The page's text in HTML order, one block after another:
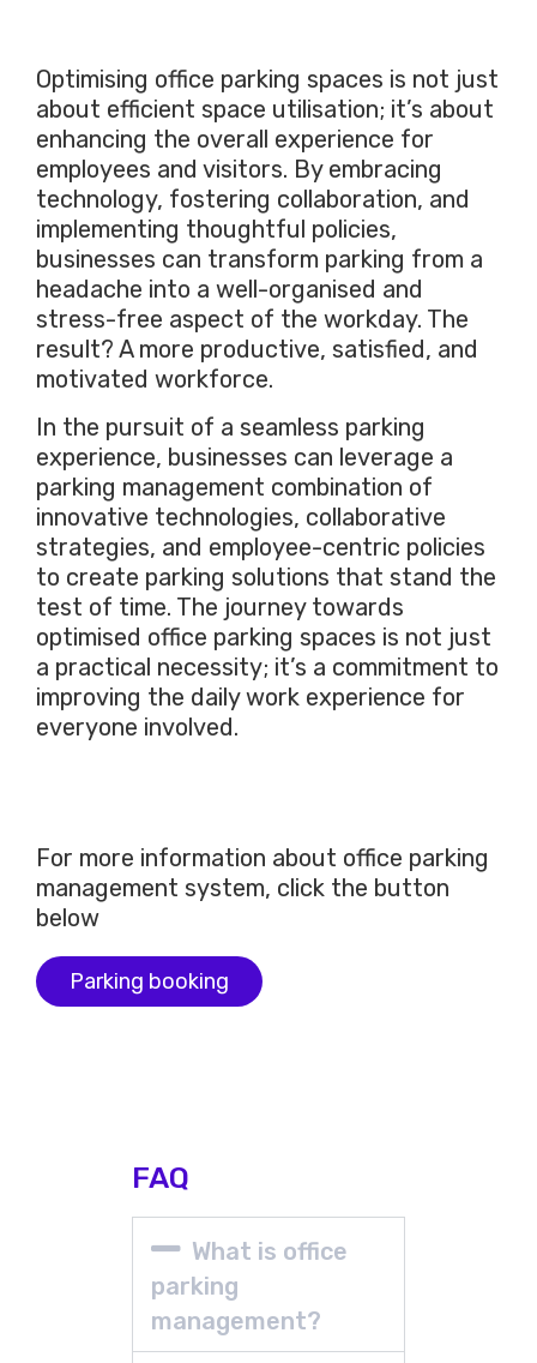
Optimising office parking spaces is not just
about efficient space utilisation; it’s about
enhancing the overall experience for
employees and visitors. By embracing
technology, fostering collaboration, and
implementing thoughtful policies,
businesses can transform parking from a
headache into a well-organised and
stress-free aspect of the workday. The
result? A more productive, satisfied, and
motivated workforce.
In the pursuit of a seamless parking
experience, businesses can leverage a
parking management combination of
innovative technologies, collaborative
strategies, and employee-centric policies
to create parking solutions that stand the
test of time. The journey towards
optimised office parking spaces is not just
a practical necessity; it’s a commitment to
improving the daily work experience for
everyone involved.
For more information about office parking
management system, click the button
below
Parking booking
FAQ
What is office
parking
management?